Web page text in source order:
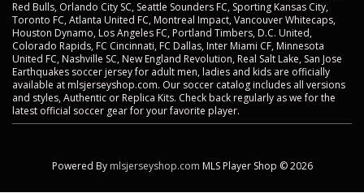
Red Bulls, Orlando City SC, Seattle Sounders FC, Sporting Kansas City,
Toronto FC, Atlanta United FC, Montreal Impact, Vancouver Whitecaps,
Houston Dynamo, Los Angeles FC, Portland Timbers, D.C. United,
Colorado Rapids, FC Cincinnati, FC Dallas, Inter Miami CF, Minnesota
United FC, Nashville SC, New England Revolution, Real Salt Lake, San Jose
Earthquakes soccer jersey for adult men, ladies and kids are officially
available at mlsjerseyshop.com. Our soccer catalog includes all versions
and styles, Authentic or Replica Kits. Check back regularly as we for the
latest official soccer gear for your favorite player.
Powered By mlsjerseyshop.com MLS Player Shop © 2026